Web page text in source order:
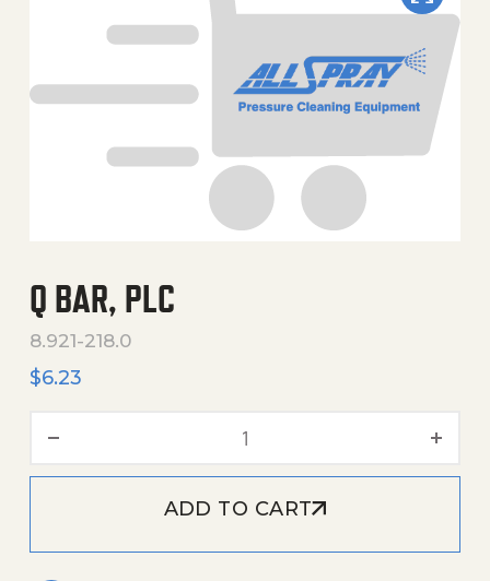
Q BAR, PLC
8.921-218.0
$6.23
ADD TO CART